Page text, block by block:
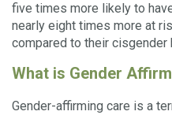
five times more likely to
nearly eight times more at
compared to their cisgender
What is Gender
Gender-affirming care is a